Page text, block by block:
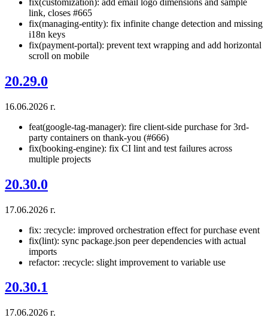
fix(customization): add email logo dimensions and sample
link, closes #665
fix(managing-entity): fix infinite change detection and missing
i18n keys
fix(payment-portal): prevent text wrapping and add horizontal
scroll on mobile
20.29.0
16.06.2026 г.
feat(google-tag-manager): fire client-side purchase for 3rd-
party containers on thank-you (#666)
fix(booking-engine): fix CI lint and test failures across
multiple projects
20.30.0
17.06.2026 г.
fix: :recycle: improved orchestration effect for purchase event
fix(lint): sync package.json peer dependencies with actual
imports
refactor: :recycle: slight improvement to variable use
20.30.1
17.06.2026 г.